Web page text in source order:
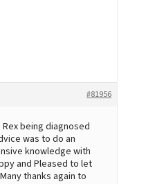
#81956
being diagnosed
was to do an
knowledge with
and Pleased to let
thanks again to